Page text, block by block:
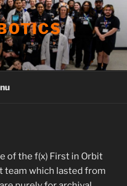
of the f(x) First in Orbit
team which lasted from